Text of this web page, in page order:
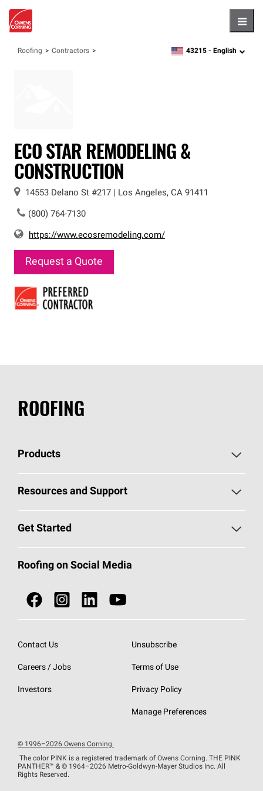
Roofing Contractors zipcode,language
43215 - English
ECO STAR REMODELING &
CONSTRUCTION
14553 Delano St #217 Los Angeles, CA 91411
(800) 764-7130
https://www.ecosremodeling.com/
Request a Quote
ROOFING
Products
Pick Your Shingles
Total Protection Roofing System®
NEI ACT
SureNail®
StreakGuard® Algae Protection
Resources and Support
Roofing Blog
Owens Corning Roofing Contractor Network
Roofing Design & Inspiration
EU Declaration of Performance
Get Started
Call 1-800-GET-PINK®
Roofing Contractors By Location
Do Not Sell or Share My Personal Information
Roofing on Social Media
Contact Us
Careers / Jobs
Investors
Unsubscribe
Terms of Use
Privacy Policy
Manage Preferences
© 1996–2026 Owens Corning.
The color PINK is a registered trademark of Owens Corning. THE PINK
PANTHER™ & © 1964–2026 Metro-Goldwyn-Mayer Studios Inc. All
Rights Reserved.